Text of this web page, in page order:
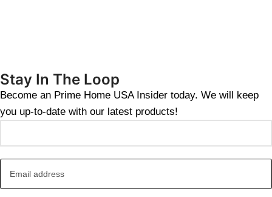
Stay In The Loop
Become an Prime Home USA Insider today. We will keep
you up-to-date with our latest products!